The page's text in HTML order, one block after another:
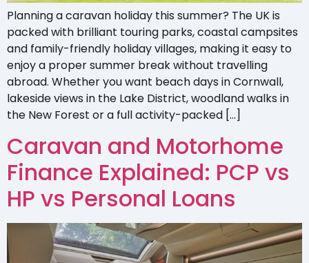
Planning a caravan holiday this summer? The UK is
packed with brilliant touring parks, coastal campsites
and family-friendly holiday villages, making it easy to
enjoy a proper summer break without travelling
abroad. Whether you want beach days in Cornwall,
lakeside views in the Lake District, woodland walks in
the New Forest or a full activity-packed […]
Caravan and Motorhome
Finance Explained: PCP vs
HP vs Personal Loans